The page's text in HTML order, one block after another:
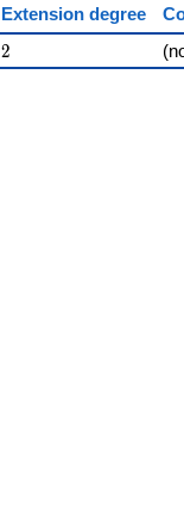
Extension degree
2
2